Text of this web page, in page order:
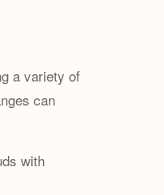
a variety of
can
with